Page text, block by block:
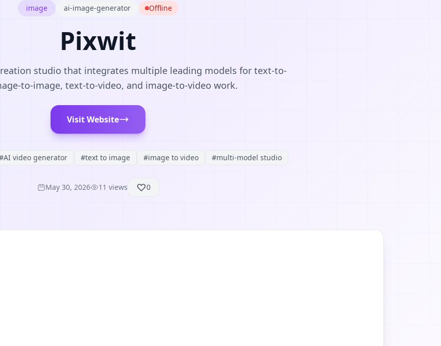
image ai-image-generator Offline
Pixwit
studio that integrates multiple leading models for text-to-
to-image, text-to-video, and image-to-video work.
Visit Website
AI video generator #text to image #image to video #multi-model studio
May 30, 2026 11 views 0